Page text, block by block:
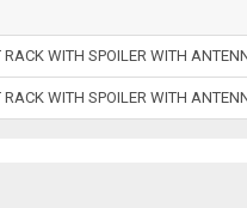
WITH SPOILER WITH
WITH SPOILER WITH